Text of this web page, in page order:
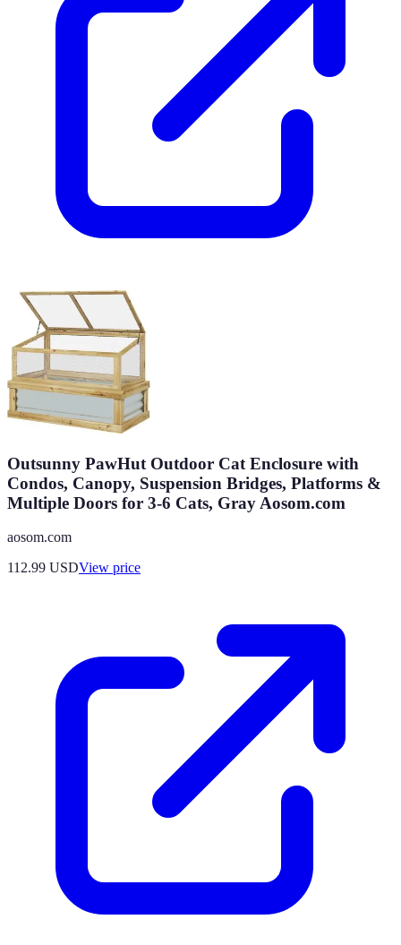
Outsunny PawHut Outdoor Cat Enclosure with
Condos, Canopy, Suspension Bridges, Platforms &
Multiple Doors for 3-6 Cats, Gray Aosom.com
aosom.com
112.99 USDView price